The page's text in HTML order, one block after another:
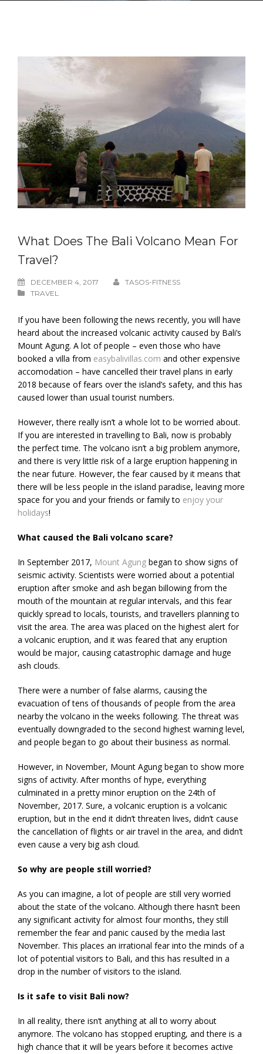
What Does The Bali Volcano Mean For
Travel?
DECEMBER 4, 2017
TASOS-FITNESS
TRAVEL
If you have been following the news recently, you will have
heard about the increased volcanic activity caused by Bali’s
Mount Agung. A lot of people – even those who have
booked a villa from easybalivillas.com and other expensive
accomodation – have cancelled their travel plans in early
2018 because of fears over the island’s safety, and this has
caused lower than usual tourist numbers.
However, there really isn’t a whole lot to be worried about.
If you are interested in travelling to Bali, now is probably
the perfect time. The volcano isn’t a big problem anymore,
and there is very little risk of a large eruption happening in
the near future. However, the fear caused by it means that
there will be less people in the island paradise, leaving more
space for you and your friends or family to enjoy your
holidays!
What caused the Bali volcano scare?
In September 2017, Mount Agung began to show signs of
seismic activity. Scientists were worried about a potential
eruption after smoke and ash began billowing from the
mouth of the mountain at regular intervals, and this fear
quickly spread to locals, tourists, and travellers planning to
visit the area. The area was placed on the highest alert for
a volcanic eruption, and it was feared that any eruption
would be major, causing catastrophic damage and huge
ash clouds.
There were a number of false alarms, causing the
evacuation of tens of thousands of people from the area
nearby the volcano in the weeks following. The threat was
eventually downgraded to the second highest warning level,
and people began to go about their business as normal.
However, in November, Mount Agung began to show more
signs of activity. After months of hype, everything
culminated in a pretty minor eruption on the 24th of
November, 2017. Sure, a volcanic eruption is a volcanic
eruption, but in the end it didn’t threaten lives, didn’t cause
the cancellation of flights or air travel in the area, and didn’t
even cause a very big ash cloud.
So why are people still worried?
As you can imagine, a lot of people are still very worried
about the state of the volcano. Although there hasn’t been
any significant activity for almost four months, they still
remember the fear and panic caused by the media last
November. This places an irrational fear into the minds of a
lot of potential visitors to Bali, and this has resulted in a
drop in the number of visitors to the island.
Is it safe to visit Bali now?
In all reality, there isn’t anything at all to worry about
anymore. The volcano has stopped erupting, and there is a
high chance that it will be years before it becomes active